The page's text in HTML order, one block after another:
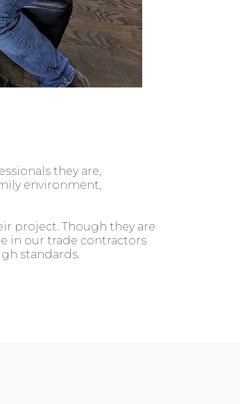
they are,
environment,
project. Though they are
in our trade contractors
standards.